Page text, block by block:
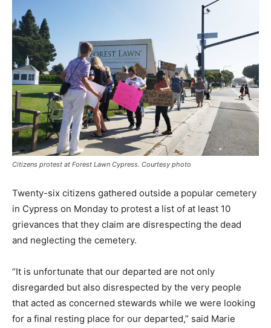
Citizens protest at Forest Lawn Cypress. Courtesy photo
Twenty-six citizens gathered outside a popular cemetery
in Cypress on Monday to protest a list of at least 10
grievances that they claim are disrespecting the dead
and neglecting the cemetery.
“It is unfortunate that our departed are not only
disregarded but also disrespected by the very people
that acted as concerned stewards while we were looking
for a final resting place for our departed,” said Marie